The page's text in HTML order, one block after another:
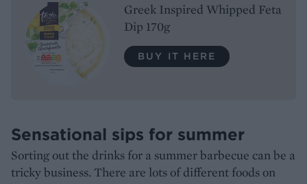
Greek Inspired Whipped Feta
Dip 170g
BUY IT HERE
Sensational sips for summer
Sorting out the drinks for a summer barbecue can be a
tricky business. There are lots of different foods on